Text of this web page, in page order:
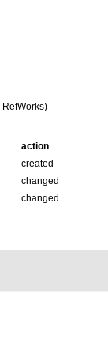
action
created
changed
changed